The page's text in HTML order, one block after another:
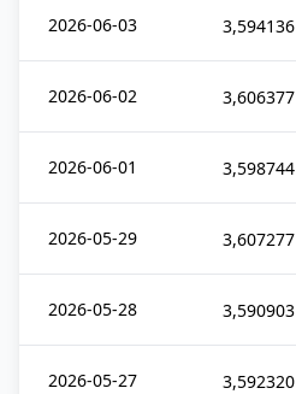
2026-06-03 3,594136
2026-06-02 3,606377
2026-06-01 3,598744
2026-05-29 3,607277
2026-05-28 3,590903
2026-05-27 3,592320